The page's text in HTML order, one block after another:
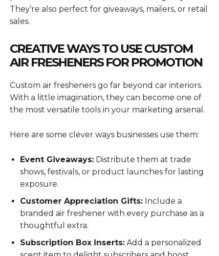
They’re also perfect for giveaways, mailers, or retail
sales.
CREATIVE WAYS TO USE CUSTOM
AIR FRESHENERS FOR PROMOTION
Custom air fresheners go far beyond car interiors.
With a little imagination, they can become one of
the most versatile tools in your marketing arsenal.
Here are some clever ways businesses use them:
Event Giveaways: Distribute them at trade
shows, festivals, or product launches for lasting
exposure.
Customer Appreciation Gifts: Include a
branded air freshener with every purchase as a
thoughtful extra.
Subscription Box Inserts: Add a personalized